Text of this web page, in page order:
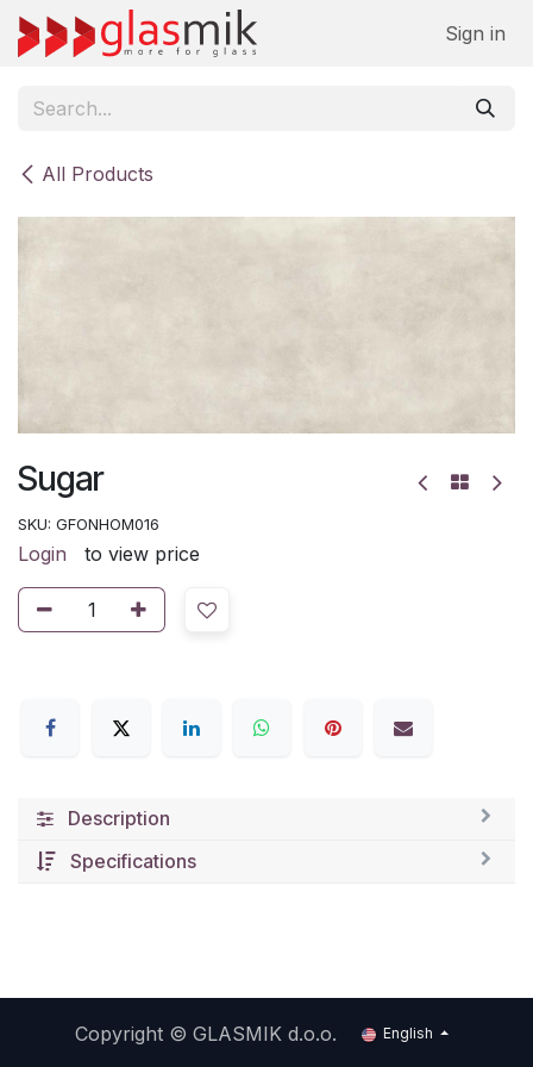
Skip to Content
Sign in
All Products
Sugar
SKU: GFONHOM016
Login to view price
Description
Specifications
Copyright ©GLASMIK d.o.o. English